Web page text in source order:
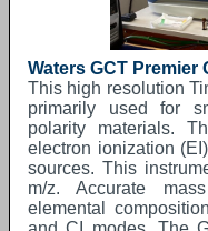
Waters GCT Premier
This high resolution
primarily used for
polarity materials.
electron ionization
sources. This
m/z. Accurate
elemental